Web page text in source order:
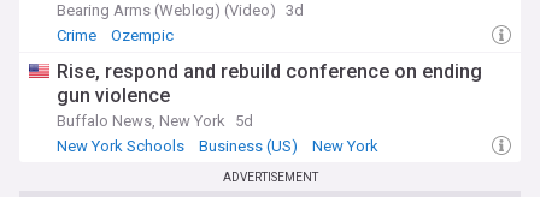
Bearing Arms (Weblog) (Video) 3d
Crime
Ozempic
Rise, respond and rebuild conference on ending
gun violence
Buffalo News, New York
5d
New York Schools
Business (US) New York
ADVERTISEMENT